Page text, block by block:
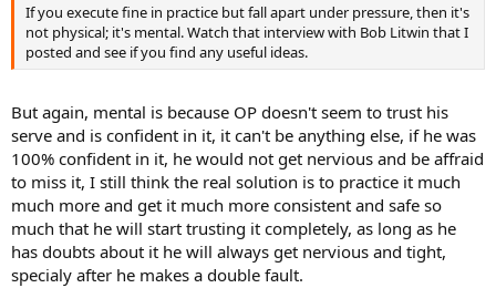
If you execute fine in practice but fall apart under pressure, then it's
not physical; it's mental. Watch that interview with Bob Litwin that I
posted and see if you find any useful ideas.
But again, mental is because OP doesn't seem to trust his
serve and is confident in it, it can't be anything else, if he was
100% confident in it, he would not get nervious and be affraid
to miss it, I still think the real solution is to practice it much
much more and get it much more consistent and safe so
much that he will start trusting it completely, as long as he
has doubts about it he will always get nervious and tight,
specialy after he makes a double fault.